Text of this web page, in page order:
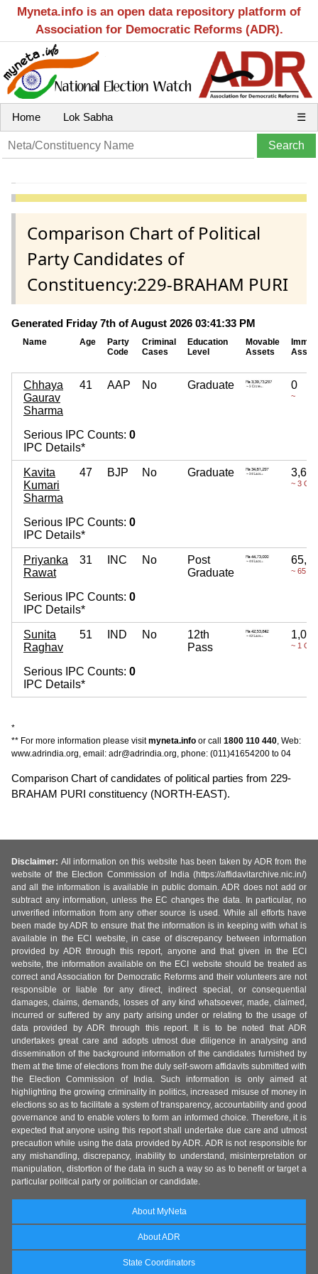
Myneta.info is an open data repository platform of
Association for Democratic Reforms (ADR).
Home Lok Sabha ☰
Comparison Chart of Political
Party Candidates of
Constituency:229-BRAHAM PURI
Generated Friday 7th of August 2026 03:41:33 PM
Name Age
Party
Code
Criminal
Cases
Education
Level
Movable
Assets
Chhaya
Gaurav
Sharma
41 AAP No Graduate 0
~
Serious IPC Counts: 0
IPC Details*
Kavita
Kumari
Sharma
47 BJP No Graduate
~ 3
Serious IPC Counts: 0
IPC Details*
Priyanka
Rawat
31 INC No
Post
Graduate
~ 65
Serious IPC Counts: 0
IPC Details*
Sunita
Raghav
51 IND No
12th
Pass
~ 1
Serious IPC Counts: 0
IPC Details*
*
** For more information please visitmyneta.info or call 1800 110 440, Web:
www.adrindia.org, email: adr@adrindia.org, phone: (011)41654200 to 04
Comparison Chart of candidates of political parties from 229-
BRAHAM PURI constituency (NORTH-EAST).
Disclaimer: All information on this website has been taken by ADR from the
website of the Election Commission of India (https://affidavitarchive.nic.in/)
and all the information is available in public domain. ADR does not add or
subtract any information, unless the EC changes the data. In particular, no
unverified information from any other source is used. While all efforts have
been made by ADR to ensure that the information is in keeping with what is
available in the ECI website, in case of discrepancy between information
provided by ADR through this report, anyone and that given in the ECI
website, the information available on the ECI website should be treated as
correct and Association for Democratic Reforms and their volunteers are not
responsible or liable for any direct, indirect special, or consequential
damages, claims, demands, losses of any kind whatsoever, made, claimed,
incurred or suffered by any party arising under or relating to the usage of
data provided by ADR through this report. It is to be noted that ADR
undertakes great care and adopts utmost due diligence in analysing and
dissemination of the background information of the candidates furnished by
them at the time of elections from the duly self-sworn affidavits submitted with
the Election Commission of India. Such information is only aimed at
highlighting the growing criminality in politics, increased misuse of money in
elections so as to facilitate a system of transparency, accountability and good
governance and to enable voters to form an informed choice. Therefore, it is
expected that anyone using this report shall undertake due care and utmost
precaution while using the data provided by ADR. ADR is not responsible for
any mishandling, discrepancy, inability to understand, misinterpretation or
manipulation, distortion of the data in such a way so as to benefit or target a
particular political party or politician or candidate.
About MyNeta
About ADR
State Coordinators